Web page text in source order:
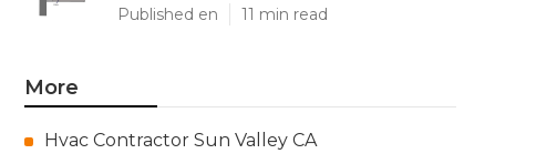
Published en 11 min read
More
Hvac Contractor Sun Valley CA